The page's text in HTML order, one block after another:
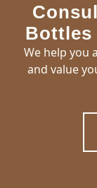
Bottles
We help you
and value